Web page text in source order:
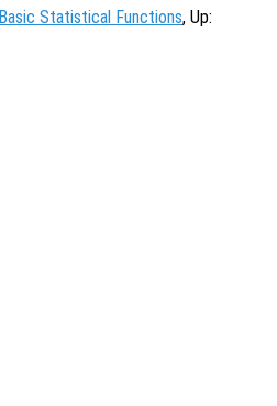
Basic Statistical Functions, Up: